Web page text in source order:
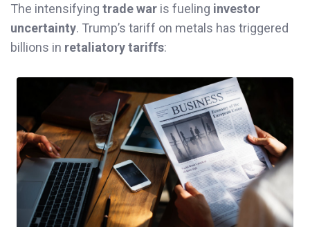
The intensifying trade war is fueling investor
uncertainty. Trump’s tariff on metals has triggered
billions in retaliatory tariffs: